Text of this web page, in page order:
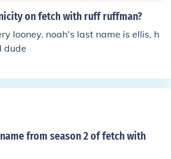
on fetch with ruff ruffman?
looney. noah's last name is ellis, h
dude
from season 2 of fetch with